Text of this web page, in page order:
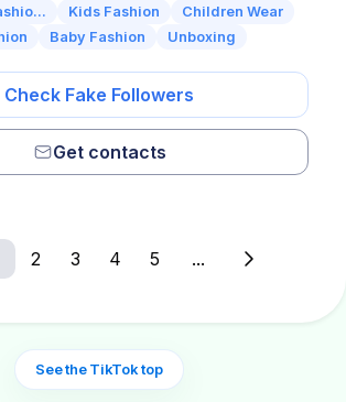
Kids Fashion
Children Wear
Baby Fashion Unboxing
Check Fake Followers
Get contacts
2 3 4 5 ...
See the TikTok top